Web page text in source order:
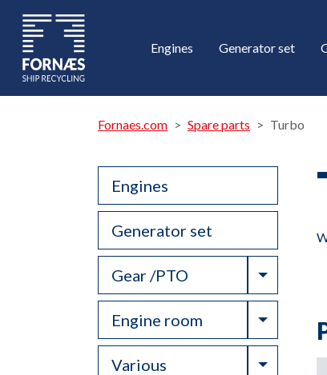
Engines Generator set
Fornaes.com Spare parts Turbo
Engines
Generator set
Gear /PTO Toggle
Engine room Toggle
Various Toggle